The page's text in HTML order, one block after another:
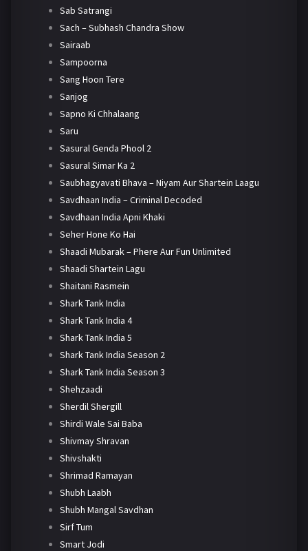
Sab Satrangi
Sach – Subhash Chandra Show
Sairaab
Sampoorna
Sang Hoon Tere
Sanjog
Sapno Ki Chhalaang
Saru
Sasural Genda Phool 2
Sasural Simar Ka 2
Saubhagyavati Bhava – Niyam Aur Shartein Laagu
Savdhaan India – Criminal Decoded
Savdhaan India Apni Khaki
Seher Hone Ko Hai
Shaadi Mubarak – Phere Aur Fun Unlimited
Shaadi Shartein Lagu
Shaitani Rasmein
Shark Tank India
Shark Tank India 4
Shark Tank India 5
Shark Tank India Season 2
Shark Tank India Season 3
Shehzaadi
Sherdil Shergill
Shirdi Wale Sai Baba
Shivmay Shravan
Shivshakti
Shrimad Ramayan
Shubh Laabh
Shubh Mangal Savdhan
Sirf Tum
Smart Jodi